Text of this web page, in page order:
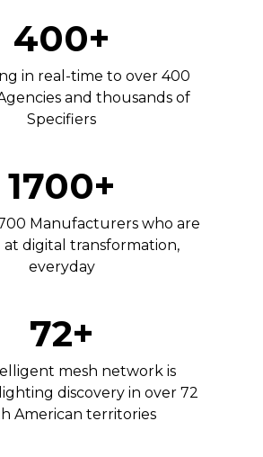
400+
in real-time to over 400
and thousands of
Specifiers
1700+
Manufacturers who are
at digital transformation,
everyday
72+
mesh network is
discovery in over 72
American territories